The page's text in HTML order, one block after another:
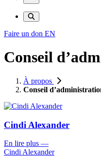
Faire un don EN
Conseil
À propos
Conseil
Cindi Alexander
En lire plus —
Cindi Alexander